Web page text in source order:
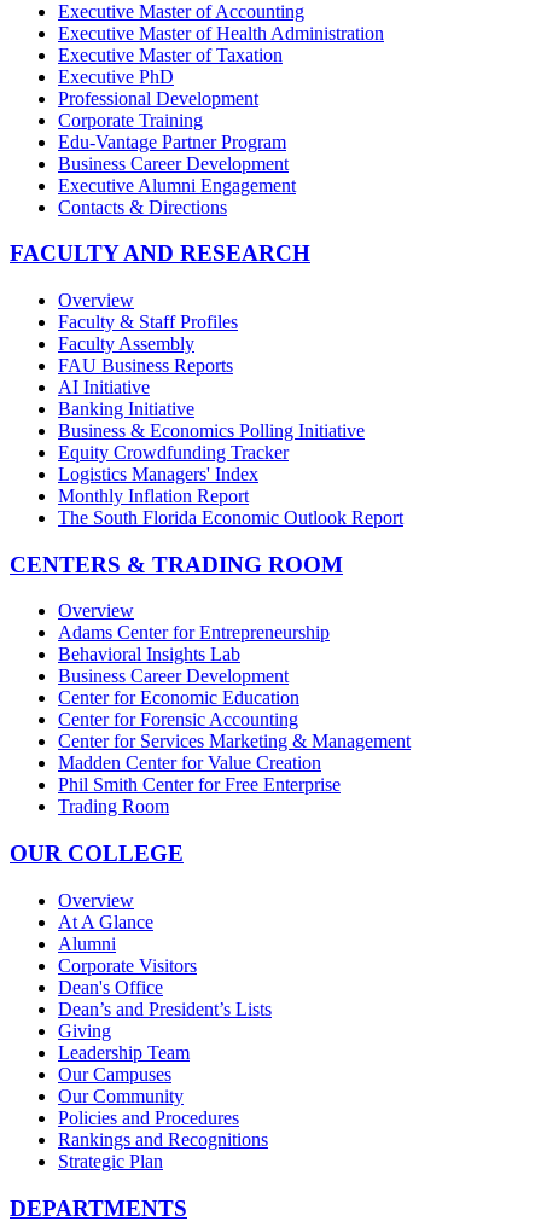
Executive Master of Accounting
Executive Master of Health Administration
Executive Master of Taxation
Executive PhD
Professional Development
Corporate Training
Edu-Vantage Partner Program
Business Career Development
Executive Alumni Engagement
Contacts & Directions
FACULTY AND RESEARCH
Overview
Faculty & Staff Profiles
Faculty Assembly
FAU Business Reports
AI Initiative
Banking Initiative
Business & Economics Polling Initiative
Equity Crowdfunding Tracker
Logistics Managers' Index
Monthly Inflation Report
The South Florida Economic Outlook Report
CENTERS & TRADING ROOM
Overview
Adams Center for Entrepreneurship
Behavioral Insights Lab
Business Career Development
Center for Economic Education
Center for Forensic Accounting
Center for Services Marketing & Management
Madden Center for Value Creation
Phil Smith Center for Free Enterprise
Trading Room
OUR COLLEGE
Overview
At A Glance
Alumni
Corporate Visitors
Dean's Office
Dean’s and President’s Lists
Giving
Leadership Team
Our Campuses
Our Community
Policies and Procedures
Rankings and Recognitions
Strategic Plan
DEPARTMENTS